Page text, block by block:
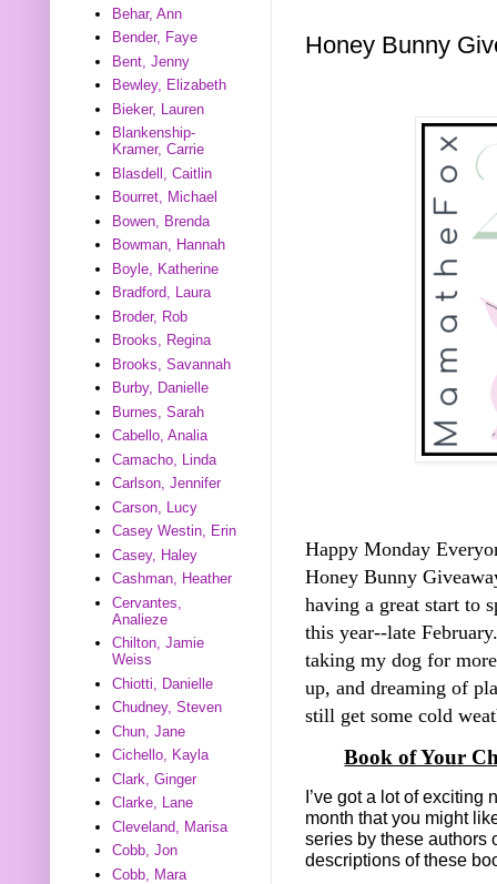
Honey Bunny
Happy Monday
Honey Bunny
having a great start to
this year--late
taking my dog for
up, and dreaming of
still get some cold
Book of Your
I’ve got a lot of exciting
month that you might
series by these authors
descriptions of these
Behar, Ann
Bender, Faye
Bent, Jenny
Bewley, Elizabeth
Bieker, Lauren
Blankenship-
Kramer, Carrie
Blasdell, Caitlin
Bourret, Michael
Bowen, Brenda
Bowman, Hannah
Boyle, Katherine
Bradford, Laura
Broder, Rob
Brooks, Regina
Brooks, Savannah
Burby, Danielle
Burnes, Sarah
Cabello, Analia
Camacho, Linda
Carlson, Jennifer
Carson, Lucy
Casey Westin, Erin
Casey, Haley
Cashman, Heather
Cervantes,
Analieze
Chilton, Jamie
Weiss
Chiotti, Danielle
Chudney, Steven
Chun, Jane
Cichello, Kayla
Clark, Ginger
Clarke, Lane
Cleveland, Marisa
Cobb, Jon
Cobb, Mara